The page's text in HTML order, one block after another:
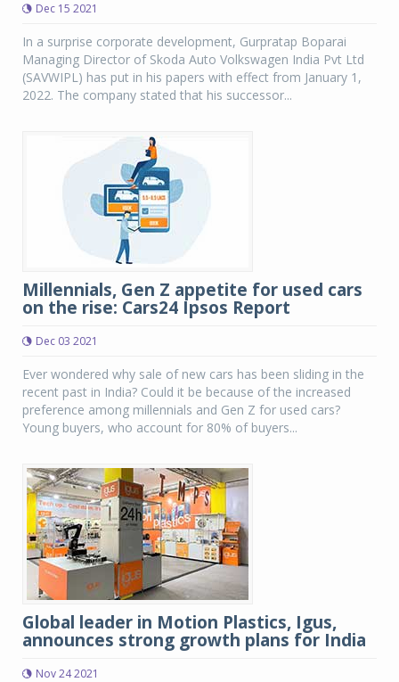
Dec 15 2021
In a surprise corporate development, Gurpratap Boparai
Managing Director of Skoda Auto Volkswagen India Pvt Ltd
(SAVWIPL) has put in his papers with effect from January 1,
2022. The company stated that his successor...
Millennials, Gen Z appetite for used cars
on the rise: Cars24 Ipsos Report
Dec 03 2021
Ever wondered why sale of new cars has been sliding in the
recent past in India? Could it be because of the increased
preference among millennials and Gen Z for used cars?
Young buyers, who account for 80% of buyers...
Global leader in Motion Plastics, Igus,
announces strong growth plans for India
Nov 24 2021